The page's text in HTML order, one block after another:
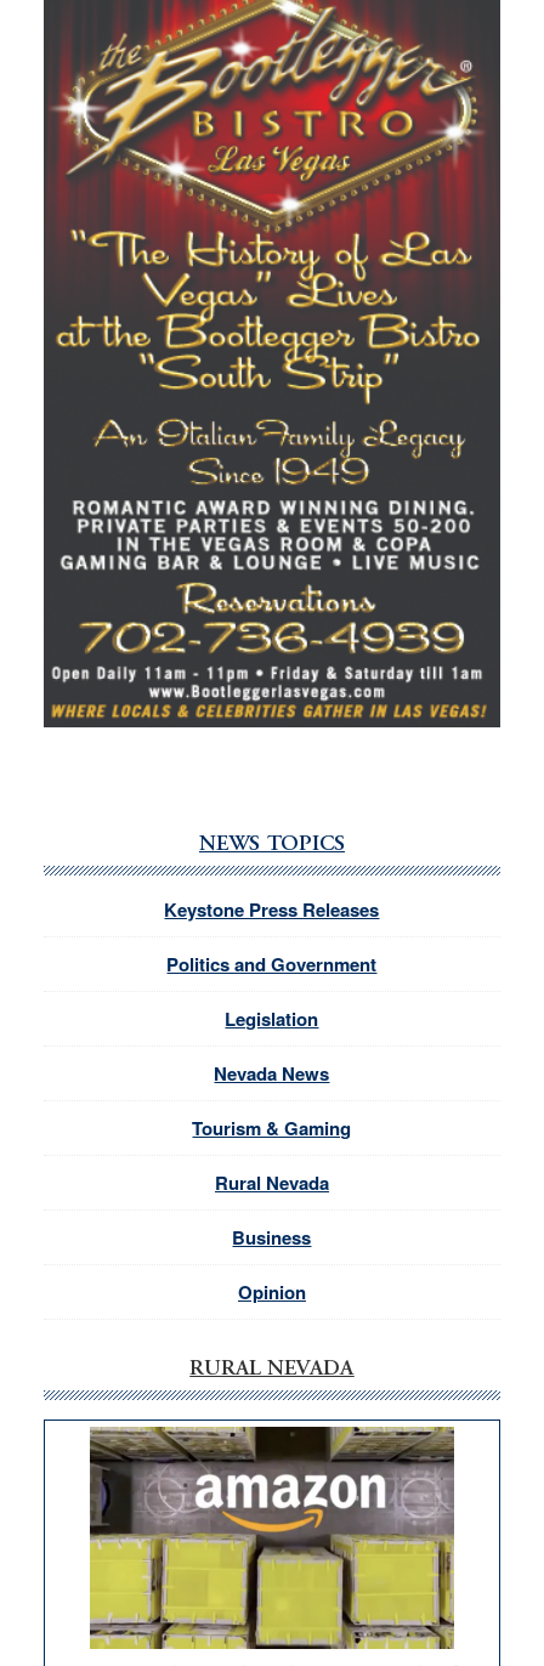
NEWS TOPICS
Keystone Press Releases
Politics and Government
Legislation
Nevada News
Tourism & Gaming
Rural Nevada
Business
Opinion
RURAL NEVADA